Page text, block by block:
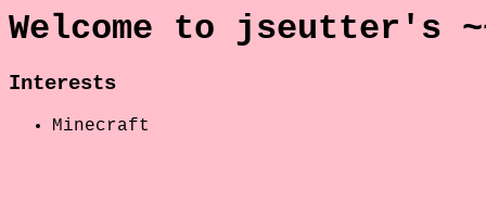
Welcome to jseutter's
Interests
Minecraft